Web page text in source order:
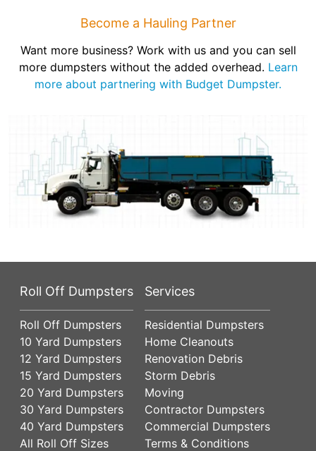
Become a Hauling Partner
Want more business? Work with us and you can sell
more dumpsters without the added overhead. Learn
more about partnering with Budget Dumpster.
Roll Off Dumpsters
Roll Off Dumpsters
10 Yard Dumpsters
12 Yard Dumpsters
15 Yard Dumpsters
20 Yard Dumpsters
30 Yard Dumpsters
40 Yard Dumpsters
All Roll Off Sizes
Services
Residential Dumpsters
Home Cleanouts
Renovation Debris
Storm Debris
Moving
Contractor Dumpsters
Commercial Dumpsters
Terms & Conditions